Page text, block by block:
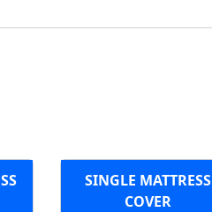
SINGLE MATTRESS
COVER